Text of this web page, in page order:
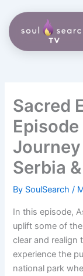
content
Sacred
Episode
Serbia
By SoulSearch/
In this episode,
uplift some of
clear and realign
experience the
national park